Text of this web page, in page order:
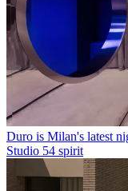
Duro is Milan's latest
Studio 54 spirit